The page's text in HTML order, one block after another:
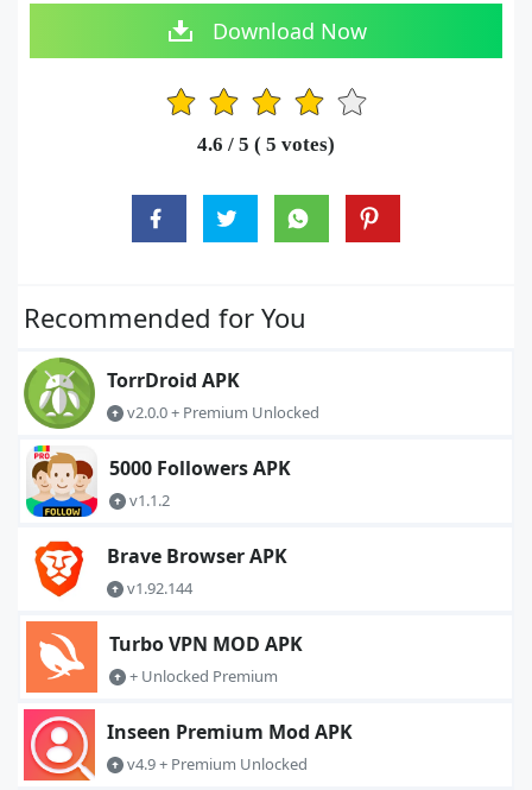
Download Now
1 2 3 4
4.6 / 5 ( 5 votes)
Recommended for You
TorrDroid APK
v2.0.0 + Premium Unlocked
5000 Followers APK
v1.1.2
Brave Browser APK
v1.92.144
Turbo VPN MOD APK
+ Unlocked Premium
Inseen Premium Mod APK
v4.9 + Premium Unlocked